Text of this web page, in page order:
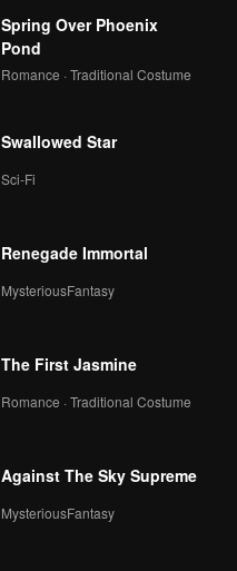
Spring Over Phoenix
Pond
Romance · Traditional Costume
Swallowed Star
Sci-Fi
Renegade Immortal
MysteriousFantasy
The First Jasmine
Romance · Traditional Costume
Against The Sky Supreme
MysteriousFantasy